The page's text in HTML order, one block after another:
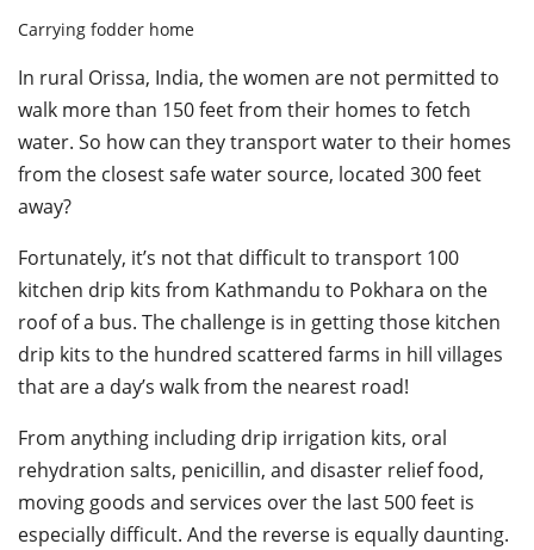
Carrying fodder home
In rural Orissa, India, the women are not permitted to
walk more than 150 feet from their homes to fetch
water. So how can they transport water to their homes
from the closest safe water source, located 300 feet
away?
Fortunately, it’s not that difficult to transport 100
kitchen drip kits from Kathmandu to Pokhara on the
roof of a bus. The challenge is in getting those kitchen
drip kits to the hundred scattered farms in hill villages
that are a day’s walk from the nearest road!
From anything including drip irrigation kits, oral
rehydration salts, penicillin, and disaster relief food,
moving goods and services over the last 500 feet is
especially difficult. And the reverse is equally daunting.